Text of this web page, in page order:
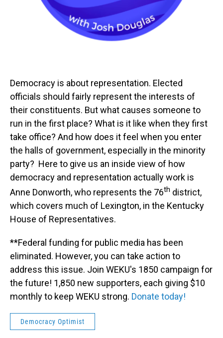
Democracy is about representation. Elected
officials should fairly represent the interests of
their constituents. But what causes someone to
run in the first place? What is it like when they first
take office? And how does it feel when you enter
the halls of government, especially in the minority
party? Here to give us an inside view of how
democracy and representation actually work is
Anne Donworth, who represents the 76th district,
which covers much of Lexington, in the Kentucky
House of Representatives.
**Federal funding for public media has been
eliminated. However, you can take action to
address this issue. Join WEKU's 1850 campaign for
the future! 1,850 new supporters, each giving $10
monthly to keep WEKU strong. Donate today!
Democracy Optimist